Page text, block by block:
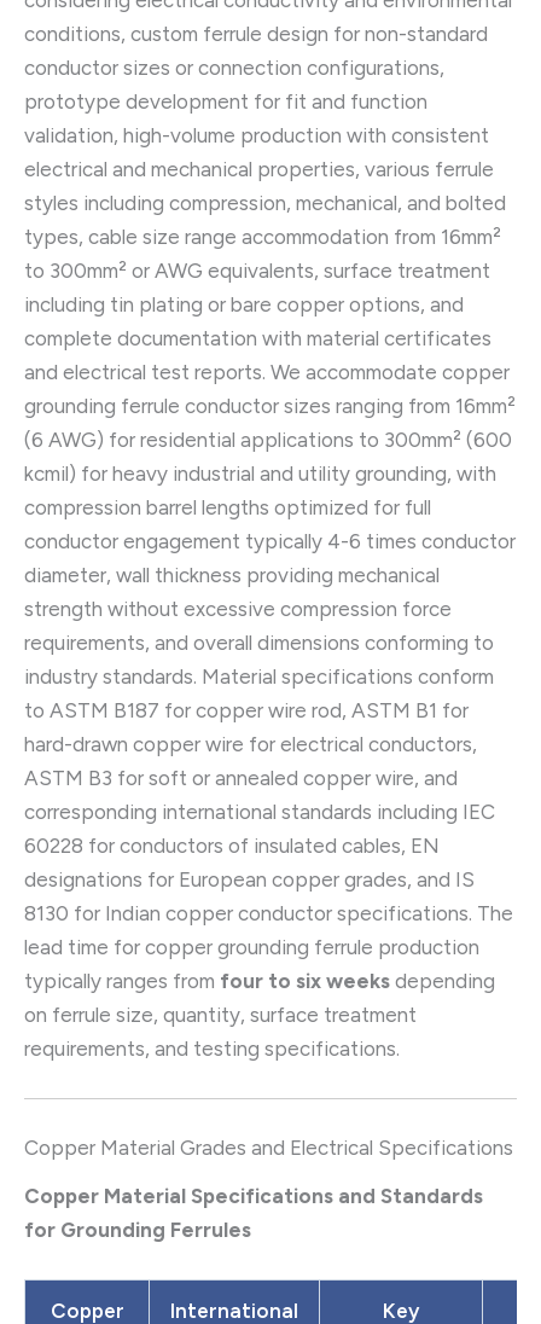
conditions, custom ferrule design for non-standard
conductor sizes or connection configurations,
prototype development for fit and function
validation, high-volume production with consistent
electrical and mechanical properties, various ferrule
styles including compression, mechanical, and bolted
types, cable size range accommodation from 16mm²
to 300mm² or AWG equivalents, surface treatment
including tin plating or bare copper options, and
complete documentation with material certificates
and electrical test reports. We accommodate copper
grounding ferrule conductor sizes ranging from 16mm²
(6 AWG) for residential applications to 300mm² (600
kcmil) for heavy industrial and utility grounding, with
compression barrel lengths optimized for full
conductor engagement typically 4-6 times conductor
diameter, wall thickness providing mechanical
strength without excessive compression force
requirements, and overall dimensions conforming to
industry standards. Material specifications conform
to ASTM B187 for copper wire rod, ASTM B1 for
hard-drawn copper wire for electrical conductors,
ASTM B3 for soft or annealed copper wire, and
corresponding international standards including IEC
60228 for conductors of insulated cables, EN
designations for European copper grades, and IS
8130 for Indian copper conductor specifications. The
lead time for copper grounding ferrule production
typically ranges from four to six weeks depending
on ferrule size, quantity, surface treatment
requirements, and testing specifications.
Copper Material Grades and Electrical Specifications
Copper Material Specifications and Standards
for Grounding Ferrules
Copper
International
Key